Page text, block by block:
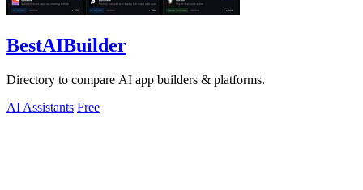
BestAIBuilder
Directory to compare AI app builders & platforms.
AI Assistants Free